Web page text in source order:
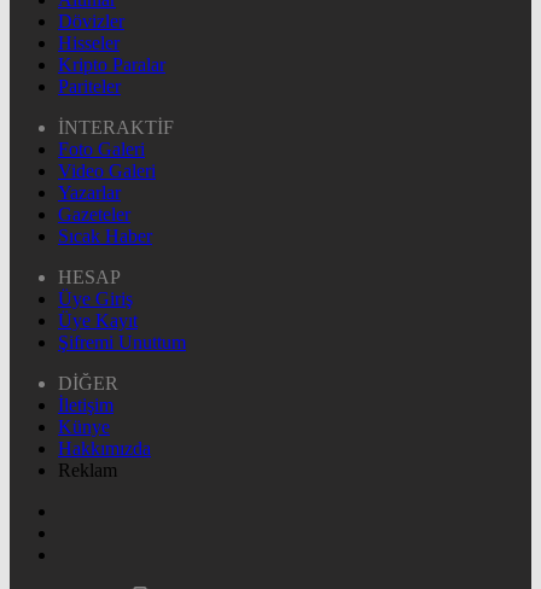
Dövizler
Hisseler
Kripto Paralar
Pariteler
İNTERAKTİF
Foto Galeri
Video Galeri
Yazarlar
Gazeteler
Sıcak Haber
HESAP
Üye Giriş
Üye Kayıt
Şifremi Unuttum
DİĞER
İletişim
Künye
Hakkımızda
Reklam